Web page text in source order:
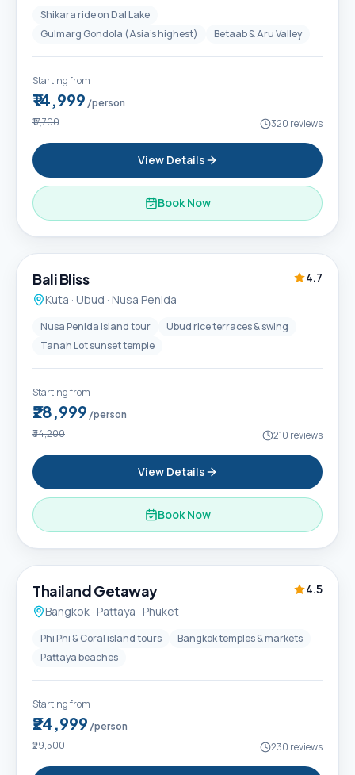
Shikara ride on Dal Lake
Gulmarg Gondola (Asia's highest)
Betaab & Aru Valley
Starting from
₹14,999 /person
₹17,700 320 reviews
View Details
Book Now
Popular
6D / 5N
Bali Bliss
4.7
Kuta · Ubud · Nusa Penida
Nusa Penida island tour
Ubud rice terraces & swing
Tanah Lot sunset temple
Starting from
₹28,999 /person
₹34,200 210 reviews
View Details
Book Now
6D / 5N
Thailand Getaway
4.5
Bangkok · Pattaya · Phuket
Phi Phi & Coral island tours
Bangkok temples & markets
Pattaya beaches
Starting from
₹24,999 /person
₹29,500 230 reviews